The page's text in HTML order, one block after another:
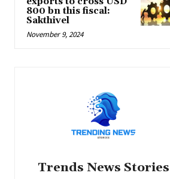
800 bn this fiscal:
Sakthivel
November 9, 2024
Trends News Stories